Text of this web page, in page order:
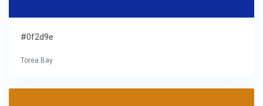
#0f2d9e
Torea Bay